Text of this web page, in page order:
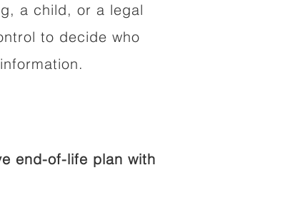
a child, or a legal
to decide who
end-of-life plan with